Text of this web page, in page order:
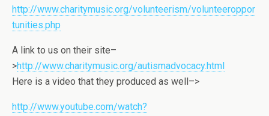
http://www.charitymusic.org/volunteerism/volunteeroppor
tunities.php
A link to us on their site–
>http://www.charitymusic.org/autismadvocacy.html
Here is a video that they produced as well–>
http://www.youtube.com/watch?